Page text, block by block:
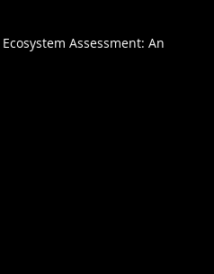
Assessment: An